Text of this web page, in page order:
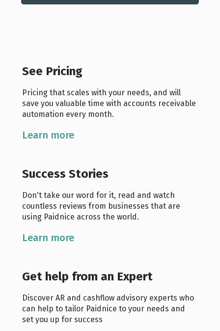
See Pricing
Pricing that scales with your needs, and will
save you valuable time with accounts receivable
automation every month.
Learn more
Success Stories
Don't take our word for it, read and watch
countless reviews from businesses that are
using Paidnice across the world.
Learn more
Get help from an Expert
Discover AR and cashflow advisory experts who
can help to tailor Paidnice to your needs and
set you up for success